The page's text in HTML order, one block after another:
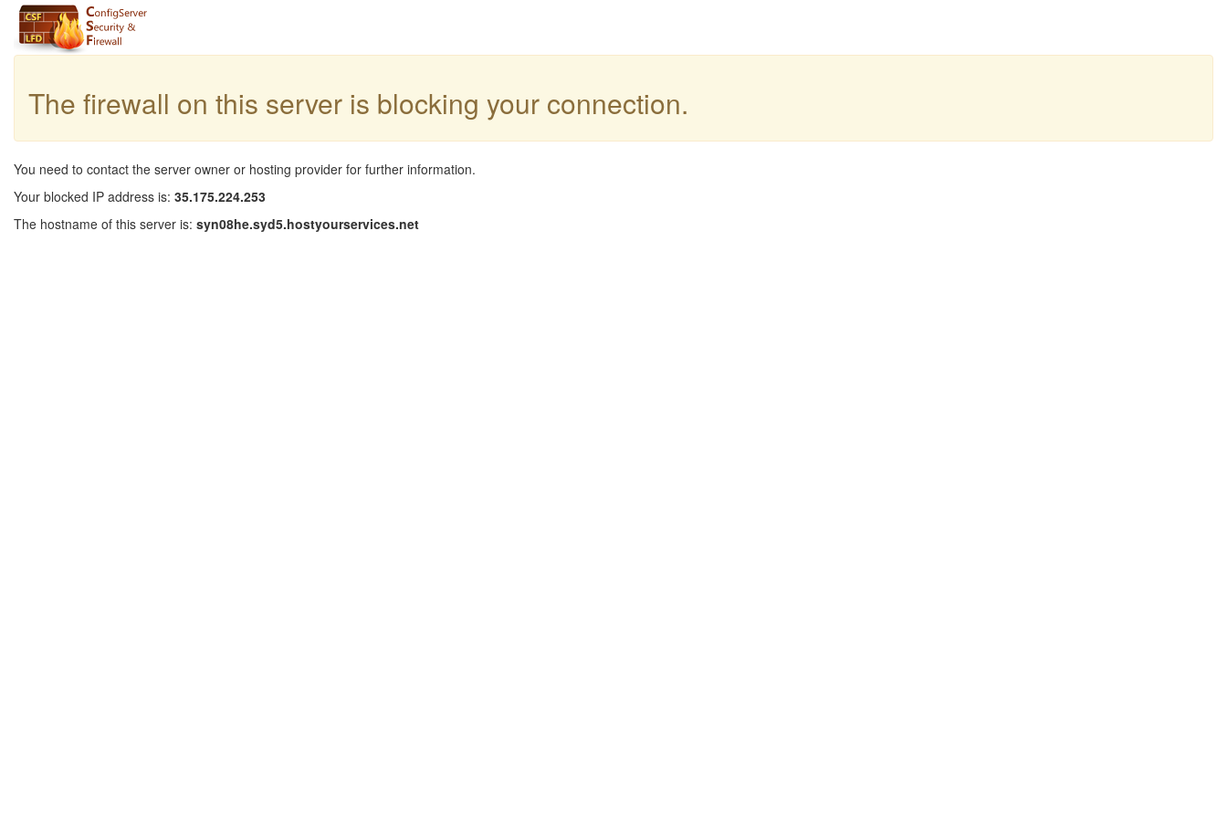
The firewall on this server is blocking your connection.
You need to contact the server owner or hosting provider for further information.
Your blocked IP address is: 35.175.224.253
The hostname of this server is: syn08he.syd5.hostyourservices.net